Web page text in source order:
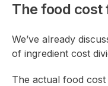
The food cost
We’ve already
of ingredient cost
The actual food